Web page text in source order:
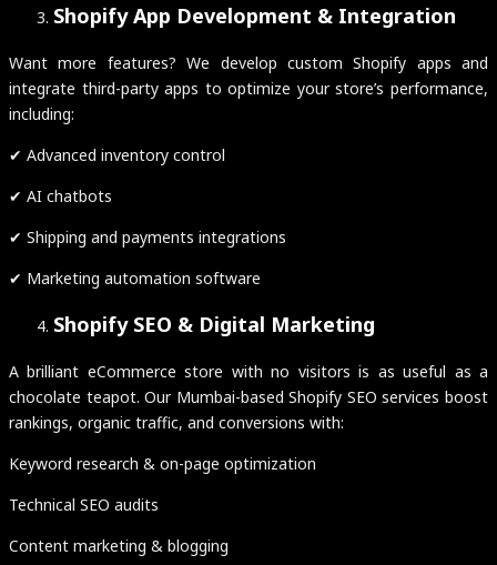
Shopify App Development & Integration
Want more features? We develop custom Shopify apps and
integrate third-party apps to optimize your store’s performance,
including:
✔ Advanced inventory control
✔ AI chatbots
✔ Shipping and payments integrations
✔ Marketing automation software
Shopify SEO & Digital Marketing
A brilliant eCommerce store with no visitors is as useful as a
chocolate teapot. Our Mumbai-based Shopify SEO services boost
rankings, organic traffic, and conversions with:
Keyword research & on-page optimization
Technical SEO audits
Content marketing & blogging